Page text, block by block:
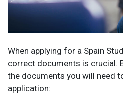
When applying for a Spain
correct documents is crucial.
the documents you will need
application: